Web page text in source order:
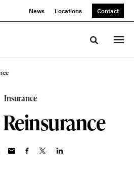
News Locations Contact
Toggle
Insurance